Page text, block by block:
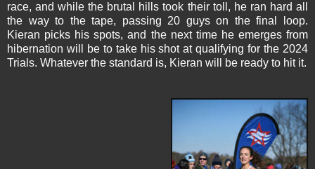
race, and while the brutal hills took their toll, he ran hard all
the way to the tape, passing 20 guys on the final loop.
Kieran picks his spots, and the next time he emerges from
hibernation will be to take his shot at qualifying for the 2024
Trials. Whatever the standard is, Kieran will be ready to hit it.